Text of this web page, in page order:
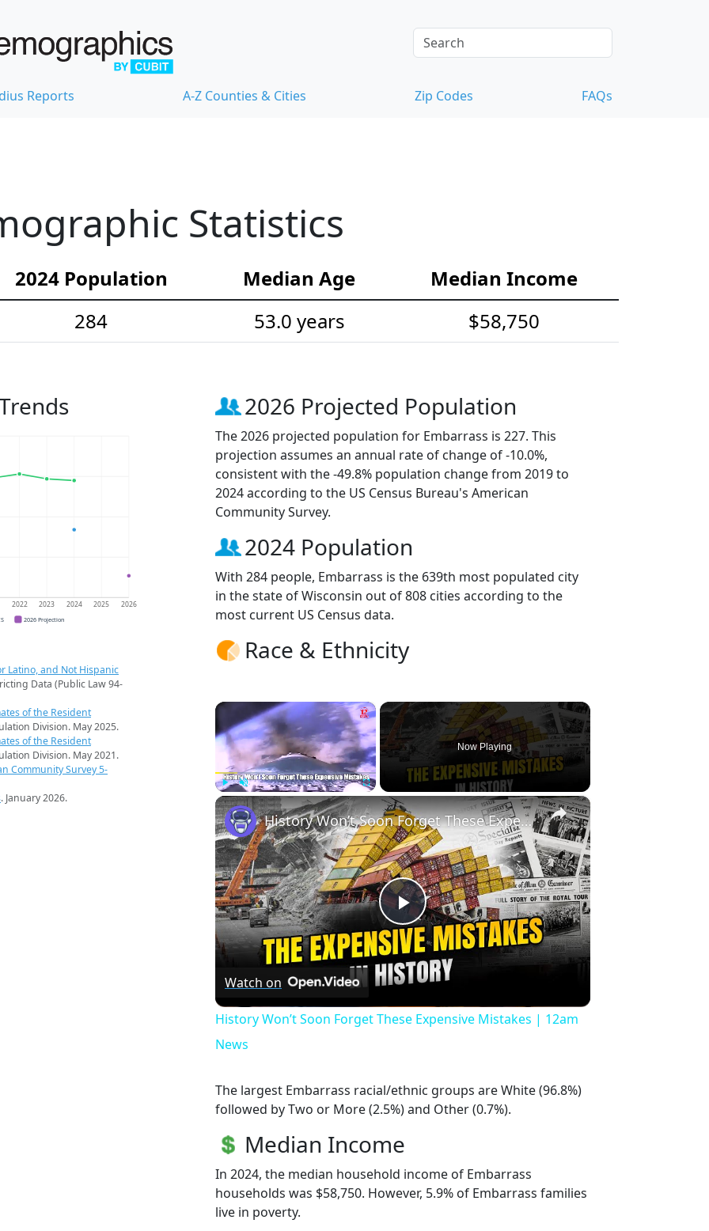
Reports A-Z Counties & Cities Zip Codes FAQs
Statistics
2024 Population Median Age
Median Income
284 53.0 years $58,750
2022 2023 2024 2025 2026
2026 Projection
Latino, and Not Hispanic
Data (Public Law 94-
of the Resident
Division. May 2025.
of the Resident
Division. May 2021.
Community Survey 5-
. January 2026.
2026 Projected Population
The 2026 projected population for Embarrass is 227. This
projection assumes an annual rate of change of -10.0%,
consistent with the -49.8% population change from 2019 to
2024 according to the US Census Bureau's American
Community Survey.
2024 Population
With 284 people, Embarrass is the 639th most populated city
in the state of Wisconsin out of 808 cities according to the
most current US Census data.
Race & Ethnicity
×
Unmute Fullscreen
Now Playing
×
Play
Video
History Won’t Soon Forget These Expensive Mistakes | 12am News
Watch on
History Won’t Soon Forget These Expensive Mistakes | 12am
News
The largest Embarrass racial/ethnic groups are White (96.8%)
followed by Two or More (2.5%) and Other (0.7%).
Median Income
In 2024, the median household income of Embarrass
households was $58,750. However, 5.9% of Embarrass families
live in poverty.